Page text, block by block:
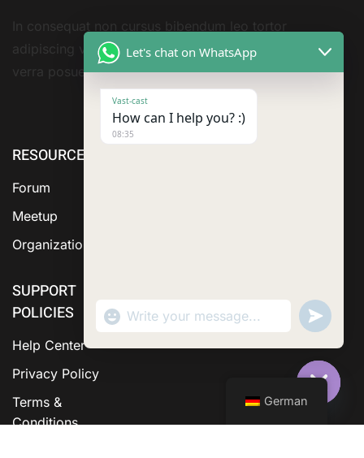
In consequat non cursus bibendum leo tortor
adipiscing vestibulum sivarius sit nisi amet consequat
verra posuere amet
RESOURCE
Forum
Meetup
Organization
SUPPORT
POLICIES
Help Center
Privacy Policy
Terms &
Conditions
German
Let's chat on WhatsApp
Vast-cast
How can I help you? :)
08:35
"+chaty_settings.lang.emoji_picker+"
WhatsApp Message
Send